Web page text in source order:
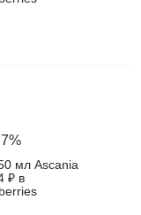
7%
мл Ascania
₽ в